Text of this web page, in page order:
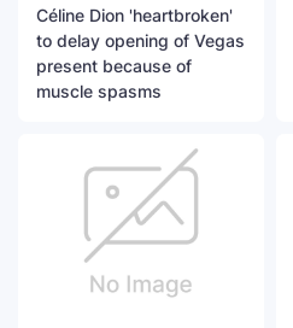
Céline Dion 'heartbroken'
to delay opening of Vegas
present because of
muscle spasms